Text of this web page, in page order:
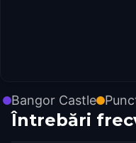
Bangor Castle
Întrebări